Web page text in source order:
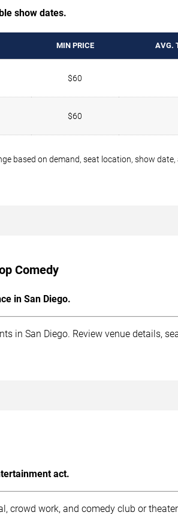
show dates.
MIN PRICE AVG.
$60
$60
based on demand, seat location, show
Comedy
in San Diego.
in San Diego. Review venue details,
act.
crowd work, and comedy club or